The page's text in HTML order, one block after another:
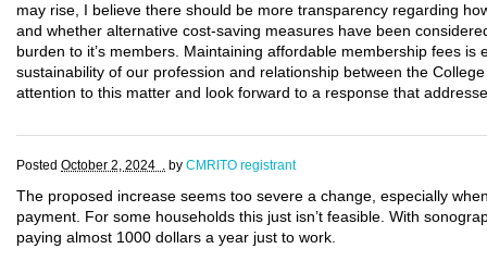
may rise, I believe there should be more transparency regarding
and whether alternative cost-saving measures have been
burden to it’s members. Maintaining affordable membership fees is
sustainability of our profession and relationship between the
attention to this matter and look forward to a response that
Posted October 2, 2024 . by CMRITO registrant
The proposed increase seems too severe a change, especially
payment. For some households this just isn’t feasible. With
paying almost 1000 dollars a year just to work.